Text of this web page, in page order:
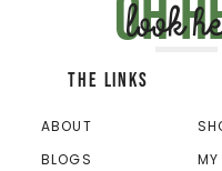
Oh
look
THE LINKS
ABOUT
BLOGS